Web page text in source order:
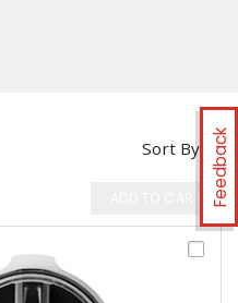
Feedback
Sort By